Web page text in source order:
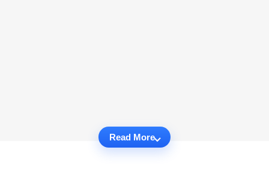
Read More